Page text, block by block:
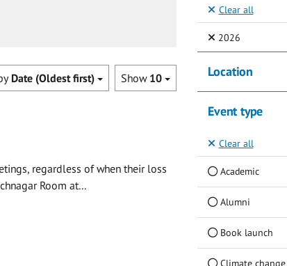
Show 10
Date (Oldest first)
regardless of when their loss
Room at...
Clear all
2026(Selected)
Location
Event type
Clear all
Academic
Alumni
Book launch
Climate change